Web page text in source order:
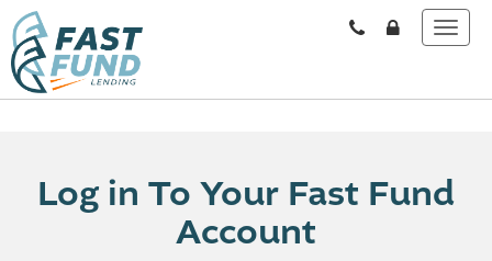
Log in To Your Fast Fund
Account